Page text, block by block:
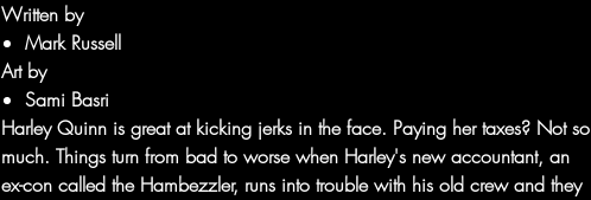
Written by
Mark Russell
Art by
Sami Basri
Harley Quinn is great at kicking jerks in the face. Paying her taxes? Not so
much. Things turn from bad to worse when Harley's new accountant, an
ex-con called the Hambezzler, runs into trouble with his old crew and they